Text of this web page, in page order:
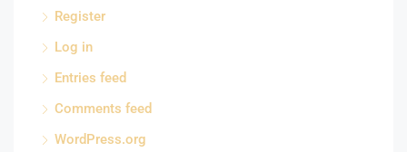
Register
Log in
Entries feed
Comments feed
WordPress.org